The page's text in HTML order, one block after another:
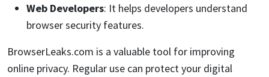
Web Developers: It helps developers understand
browser security features.
BrowserLeaks.com is a valuable tool for improving
online privacy. Regular use can protect your digital